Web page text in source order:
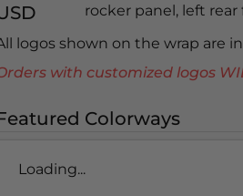
rocker panel, left
logos shown on the wrap are
with customized logos
Colorways
Loading...